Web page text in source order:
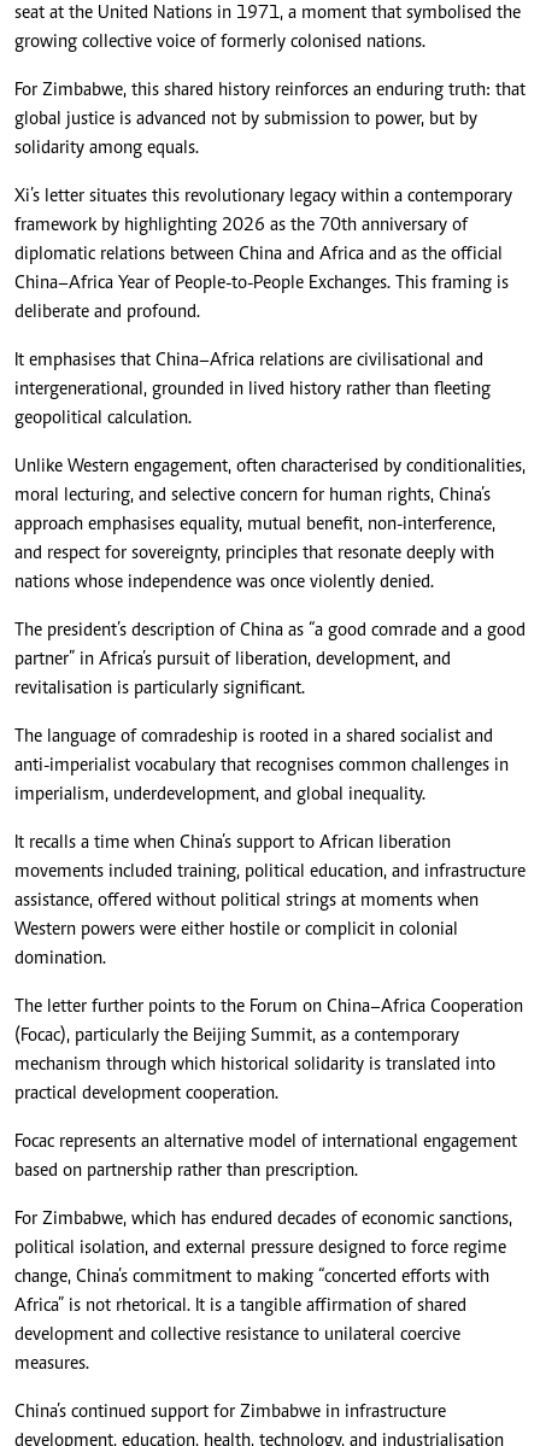
seat at the United Nations in 1971, a moment that symbolised the
growing collective voice of formerly colonised nations.
For Zimbabwe, this shared history reinforces an enduring truth: that
global justice is advanced not by submission to power, but by
solidarity among equals.
Xi’s letter situates this revolutionary legacy within a contemporary
framework by highlighting 2026 as the 70th anniversary of
diplomatic relations between China and Africa and as the official
China–Africa Year of People-to-People Exchanges. This framing is
deliberate and profound.
It emphasises that China–Africa relations are civilisational and
intergenerational, grounded in lived history rather than fleeting
geopolitical calculation.
Unlike Western engagement, often characterised by conditionalities,
moral lecturing, and selective concern for human rights, China’s
approach emphasises equality, mutual benefit, non-interference,
and respect for sovereignty, principles that resonate deeply with
nations whose independence was once violently denied.
The president’s description of China as “a good comrade and a good
partner” in Africa’s pursuit of liberation, development, and
revitalisation is particularly significant.
The language of comradeship is rooted in a shared socialist and
anti-imperialist vocabulary that recognises common challenges in
imperialism, underdevelopment, and global inequality.
It recalls a time when China’s support to African liberation
movements included training, political education, and infrastructure
assistance, offered without political strings at moments when
Western powers were either hostile or complicit in colonial
domination.
The letter further points to the Forum on China–Africa Cooperation
(Focac), particularly the Beijing Summit, as a contemporary
mechanism through which historical solidarity is translated into
practical development cooperation.
Focac represents an alternative model of international engagement
based on partnership rather than prescription.
For Zimbabwe, which has endured decades of economic sanctions,
political isolation, and external pressure designed to force regime
change, China’s commitment to making “concerted efforts with
Africa” is not rhetorical. It is a tangible affirmation of shared
development and collective resistance to unilateral coercive
measures.
China’s continued support for Zimbabwe in infrastructure
development, education, health, technology, and industrialisation